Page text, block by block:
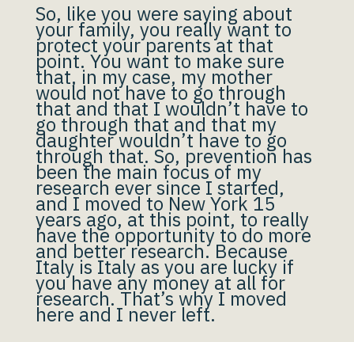
So, like you were saying about
your family, you really want to
protect your parents at that
point. You want to make sure
that, in my case, my mother
would not have to go through
that and that I wouldn’t have to
go through that and that my
daughter wouldn’t have to go
through that. So, prevention has
been the main focus of my
research ever since I started,
and I moved to New York 15
years ago, at this point, to really
have the opportunity to do more
and better research. Because
Italy is Italy as you are lucky if
you have any money at all for
research. That’s why I moved
here and I never left.